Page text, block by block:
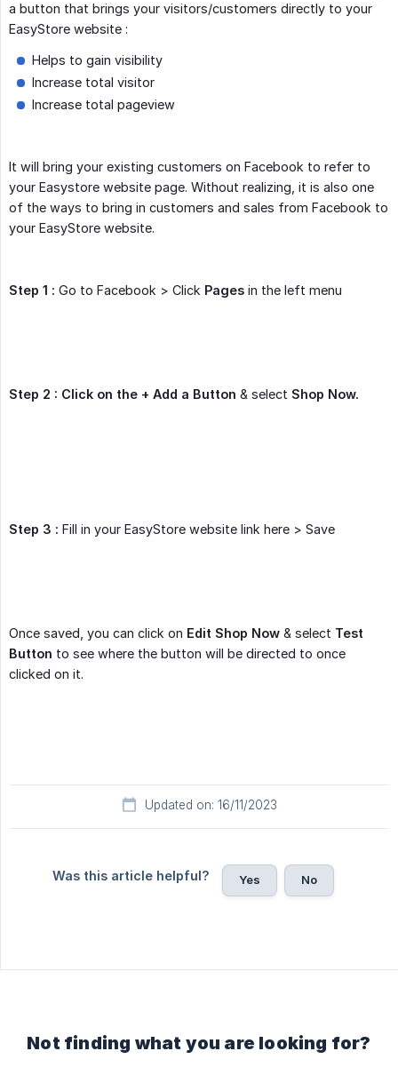
a button that brings your visitors/customers directly to your
EasyStore website :
Helps to gain visibility
Increase total visitor
Increase total pageview
It will bring your existing customers on Facebook to refer to
your Easystore website page. Without realizing, it is also one
of the ways to bring in customers and sales from Facebook to
your EasyStore website.
Step 1 : Go to Facebook > Click Pages in the left menu
Step 2 : Click on the + Add a Button & select Shop Now.
Step 3 : Fill in your EasyStore website link here > Save
Once saved, you can click on Edit Shop Now & select Test
Button to see where the button will be directed to once
clicked on it.
Updated on: 16/11/2023
Was this article helpful? Yes No
Not finding what you are looking for?